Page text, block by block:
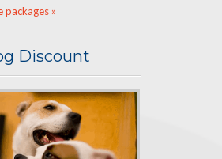
packages »
Discount